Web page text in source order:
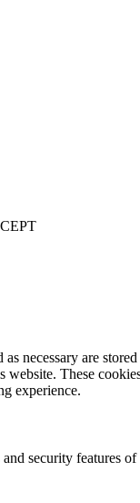
necessary are
website. These
experience.
security features